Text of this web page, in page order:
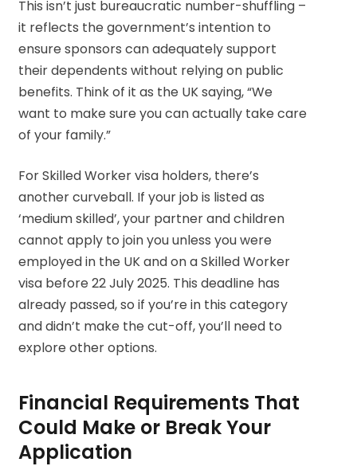
This isn’t just bureaucratic number-shuffling –
it reflects the government’s intention to
ensure sponsors can adequately support
their dependents without relying on public
benefits. Think of it as the UK saying, “We
want to make sure you can actually take care
of your family.”
For Skilled Worker visa holders, there’s
another curveball. If your job is listed as
‘medium skilled’, your partner and children
cannot apply to join you unless you were
employed in the UK and on a Skilled Worker
visa before 22 July 2025. This deadline has
already passed, so if you’re in this category
and didn’t make the cut-off, you’ll need to
explore other options.
Financial Requirements That
Could Make or Break Your
Application